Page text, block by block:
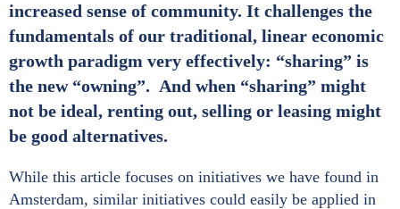
increased sense of community. It challenges the
fundamentals of our traditional, linear economic
growth paradigm very effectively: “sharing” is
the new “owning”. And when “sharing” might
not be ideal, renting out, selling or leasing might
be good alternatives.
While this article focuses on initiatives we have found in
Amsterdam, similar initiatives could easily be applied in